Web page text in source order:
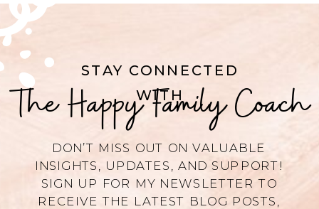
STAY CONNECTED
WITH
DON’T MISS OUT ON VALUABLE
INSIGHTS, UPDATES, AND SUPPORT!
SIGN UP FOR MY NEWSLETTER TO
RECEIVE THE LATEST BLOG POSTS,
The Happy Family Coach